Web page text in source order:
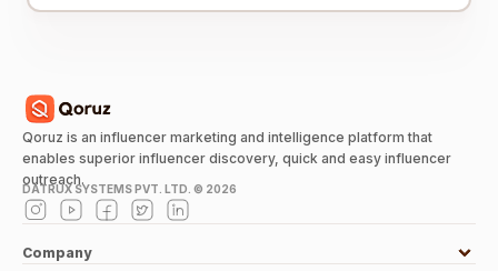
Qoruz is an influencer marketing and intelligence platform that
enables superior influencer discovery, quick and easy influencer
outreach.
DATRUX SYSTEMS PVT. LTD. © 2026
Company